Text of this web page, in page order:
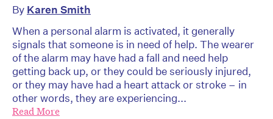
By Karen Smith
When a personal alarm is activated, it generally
signals that someone is in need of help. The wearer
of the alarm may have had a fall and need help
getting back up, or they could be seriously injured,
or they may have had a heart attack or stroke – in
other words, they are experiencing...
Read More